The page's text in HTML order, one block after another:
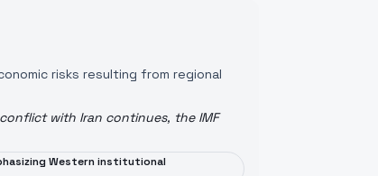
risks resulting from regional
with Iran continues, the IMF
Western institutional